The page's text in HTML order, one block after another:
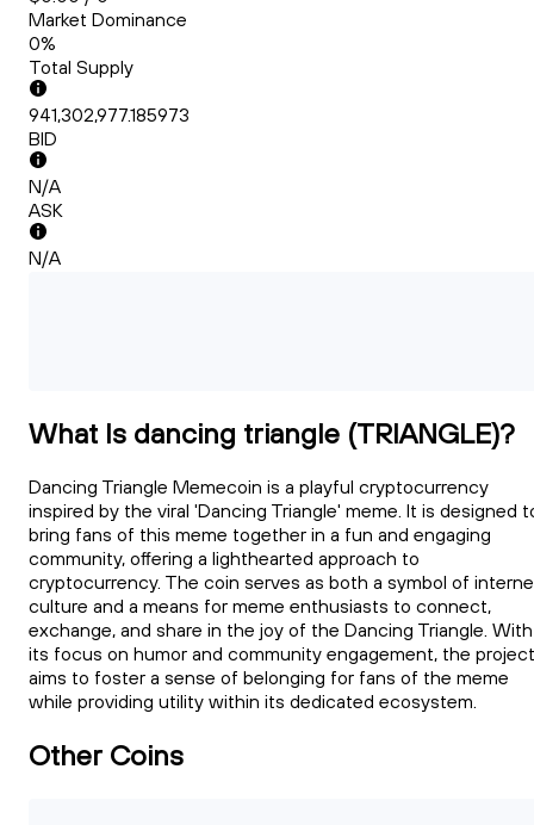
Market Dominance
0%
Total Supply
941,302,977.185973
BID
N/A
ASK
N/A
What Is dancing triangle (TRIANGLE)?
Dancing Triangle Memecoin is a playful cryptocurrency
inspired by the viral 'Dancing Triangle' meme. It is designed
bring fans of this meme together in a fun and engaging
community, offering a lighthearted approach to
cryptocurrency. The coin serves as both a symbol of
culture and a means for meme enthusiasts to connect,
exchange, and share in the joy of the Dancing Triangle. With
its focus on humor and community engagement, the project
aims to foster a sense of belonging for fans of the meme
while providing utility within its dedicated ecosystem.
Other Coins